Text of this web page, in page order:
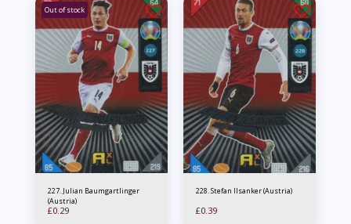
Out of stock
227. Julian Baumgartlinger
(Austria)
£0.29
228. Stefan Ilsanker (Austria)
£0.39